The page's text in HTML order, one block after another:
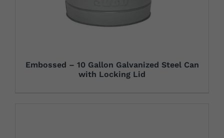
Embossed – 10 Gallon Galvanized Steel Can
with Locking Lid